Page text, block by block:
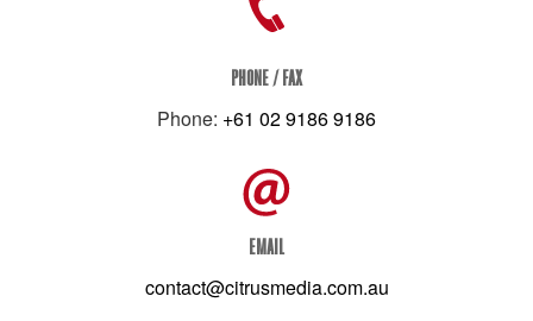
PHONE / FAX
Phone: +61 02 9186 9186
EMAIL
contact@citrusmedia.com.au